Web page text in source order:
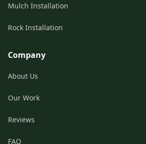
Mulch Installation
Rock Installation
Company
About Us
Our Work
Reviews
FAQ